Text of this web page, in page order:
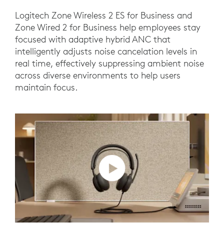
Logitech Zone Wireless 2 ES for Business and
Zone Wired 2 for Business help employees stay
focused with adaptive hybrid ANC that
intelligently adjusts noise cancelation levels in
real time, effectively suppressing ambient noise
across diverse environments to help users
maintain focus.